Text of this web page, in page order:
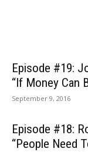
Episode #19:
“If Money Can
September 9, 2016
Episode #18:
“People Need